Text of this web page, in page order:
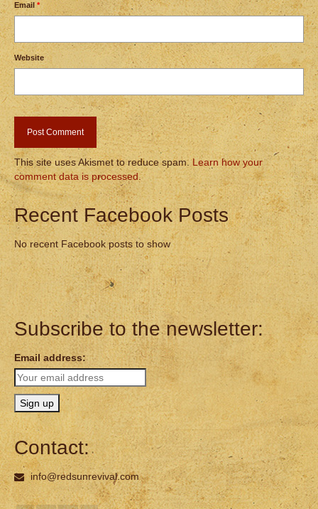
Email*
Website
This site uses Akismet to reduce spam.Learn how your
comment data is processed.
Recent Facebook Posts
No recent Facebook posts to show
Subscribe to the newsletter:
Email address:
Contact:
info@redsunrevival.com